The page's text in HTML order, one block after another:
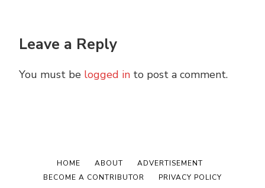
Leave a Reply
You must be logged in to post a comment.
HOME ABOUT
ADVERTISEMENT
BECOME A CONTRIBUTOR
PRIVACY POLICY